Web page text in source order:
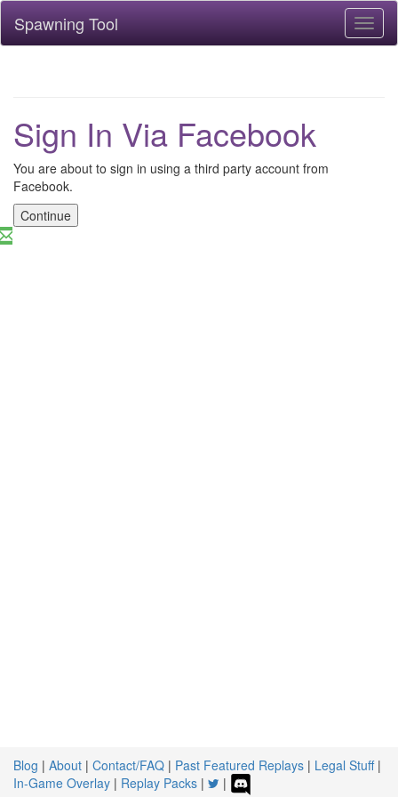
Spawning Tool
Sign In Via Facebook
You are about to sign in using a third party account from
Facebook.
Continue
Blog | About | Contact/FAQ | Past Featured Replays | Legal Stuff|
In-Game Overlay | Replay Packs | |